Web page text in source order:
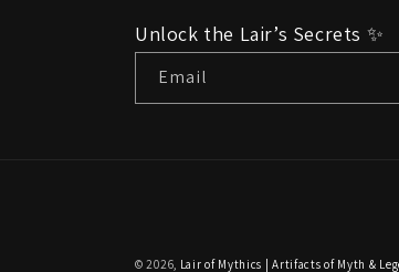
Unlock the Lair’s Secrets ✨
Email
© 2026, Lair of Mythics | Artifacts of Myth &